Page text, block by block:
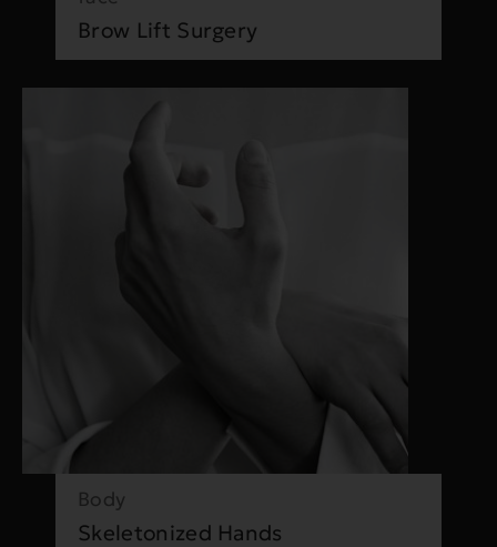
Brow Lift Surgery
Body
Skeletonized Hands